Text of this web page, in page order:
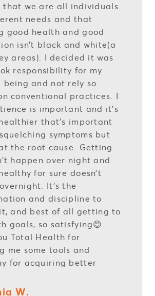
that we are all individuals
needs and that
good health and good
isn’t black and white(a
areas). I decided it was
responsibility for my
being and not rely so
conventional practices. I
is important and it’s
that’s important
symptoms but
the root cause. Getting
happen over night and
for sure doesn’t
It’s the
and discipline to
and best of all getting to
goals, so satisfying😊.
Total Health for
me some tools and
for acquiring better
W.